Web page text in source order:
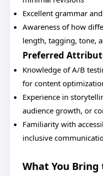
Excellent grammar
Awareness of how
length, tagging, tone,
Preferred
Knowledge of A/B
for content
Experience in
audience growth, or
Familiarity with
inclusive
What You